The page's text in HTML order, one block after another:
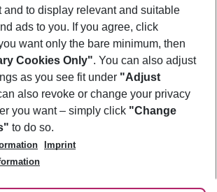
and to display relevant and suitable
ads to you. If you agree, click
want only the bare minimum, then
Cookies Only". You can also adjust
as you see fit under "Adjust
also revoke or change your privacy
you want – simply click "Change
to do so.
Imprint